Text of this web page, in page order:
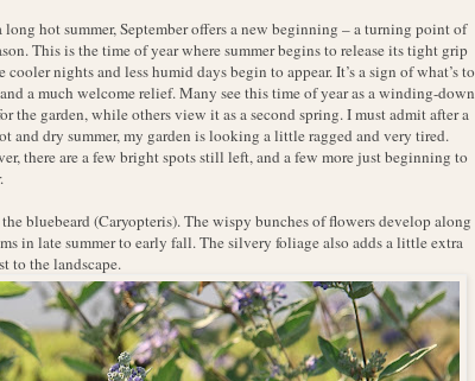
long hot summer, September offers a new beginning – a turning point of
This is the time of year where summer begins to release its tight grip
cooler nights and less humid days begin to appear. It’s a sign of what’s to
a much welcome relief. Many see this time of year as a winding-down
the garden, while others view it as a second spring. I must admit after a
and dry summer, my garden is looking a little ragged and very tired.
there are a few bright spots still left, and a few more just beginning to
bluebeard (Caryopteris). The wispy bunches of flowers develop along
in late summer to early fall. The silvery foliage also adds a little extra
to the landscape.